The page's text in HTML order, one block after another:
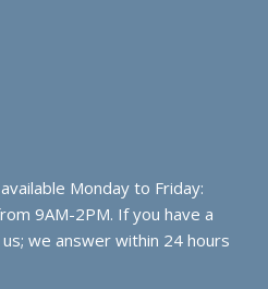
Monday to Friday:
9AM-2PM. If you have a
we answer within 24 hours